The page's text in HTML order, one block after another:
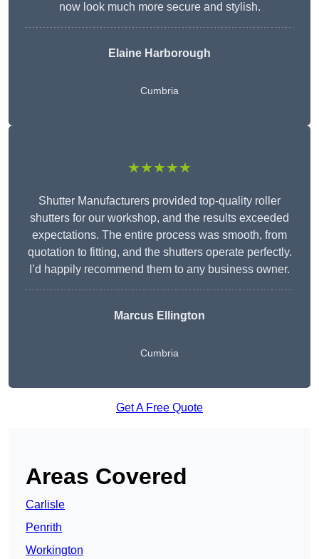
now look much more secure and stylish.
Elaine Harborough
Cumbria
★★★★★
Shutter Manufacturers provided top-quality roller
shutters for our workshop, and the results exceeded
expectations. The entire process was smooth, from
quotation to fitting, and the shutters operate perfectly.
I’d happily recommend them to any business owner.
Marcus Ellington
Cumbria
Get A Free Quote
Areas Covered
Carlisle
Penrith
Workington